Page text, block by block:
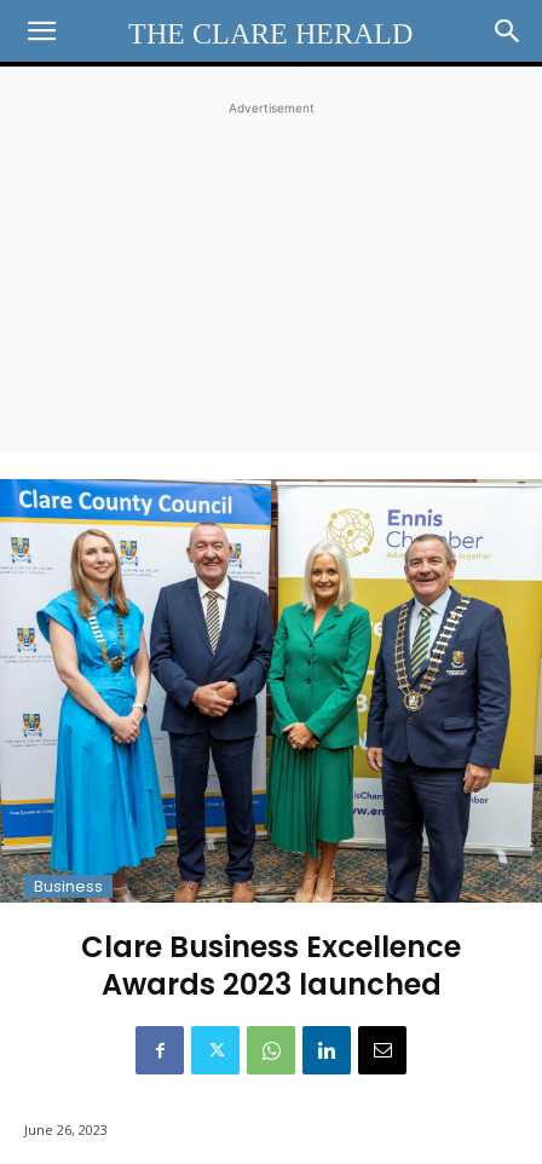
THE CLARE HERALD
Advertisement
Business
Clare Business Excellence
Awards 2023 launched
June 26, 2023